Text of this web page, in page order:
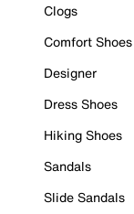
Clogs
Comfort Shoes
Designer
Dress Shoes
Hiking Shoes
Sandals
Slide Sandals